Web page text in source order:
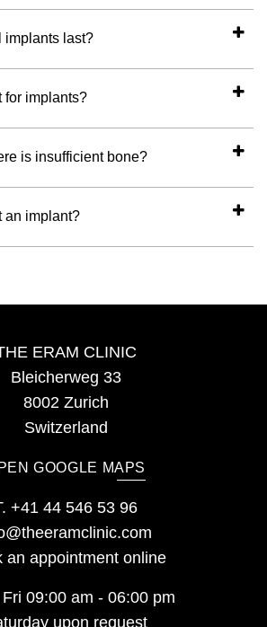
implants last?
for implants?
is insufficient bone?
an implant?
ERAM CLINIC
Bleicherweg 33
8002 Zurich
Switzerland
GOOGLE MAPS
+41 44 546 53 96
an appointment online
09:00 am - 06:00 pm
upon request